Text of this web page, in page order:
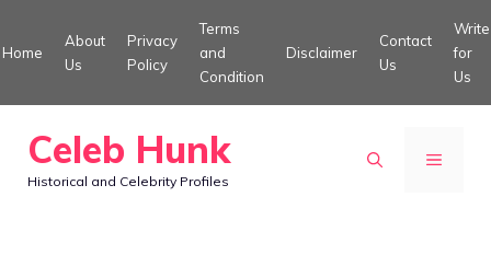
to
Home
About
Us
Privacy
Policy
Terms
and
Condition
Disclaimer
Contact
Us
Write
for
Us
Celeb Hunk
Historical and Celebrity Profiles
MENU